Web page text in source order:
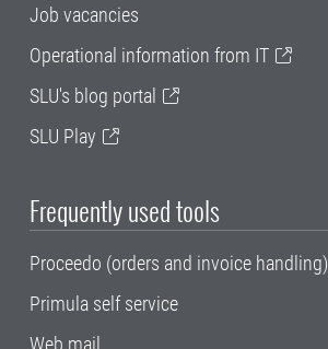
Job vacancies
Operational information from IT
SLU's blog portal
SLU Play
Frequently used tools
Proceedo (orders and invoice handling)
Primula self service
Web mail